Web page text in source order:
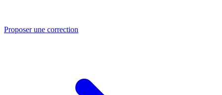
Proposer une correction